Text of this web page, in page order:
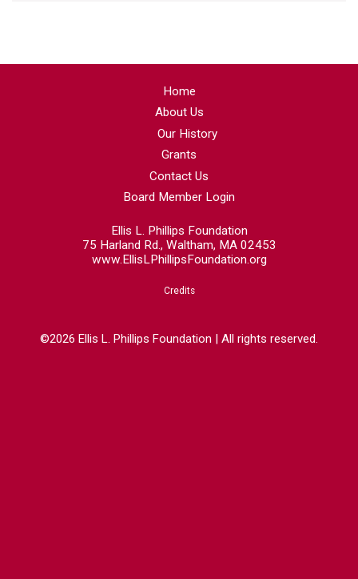
Home
About Us
Our History
Grants
Contact Us
Board Member Login
Ellis L. Phillips Foundation
75 Harland Rd., Waltham, MA 02453
www.EllisLPhillipsFoundation.org
Credits
©2026 Ellis L. Phillips Foundation | All rights reserved.